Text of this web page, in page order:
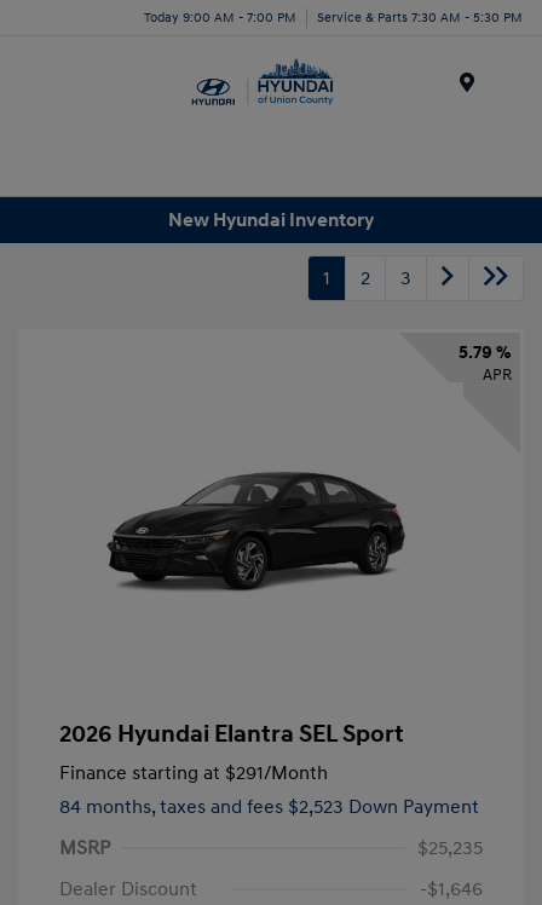
Today 9:00 AM - 7:00 PM Service & Parts 7:30 AM - 5:30 PM
New Hyundai Inventory
1 2 3
5.79 %
APR
2026 Hyundai Elantra SEL Sport
Finance starting at $291/Month
84 months, taxes and fees $2,523 Down Payment
MSRP
$25,235
Dealer Discount
-$1,646